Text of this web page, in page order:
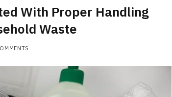
With Proper Handling
Waste